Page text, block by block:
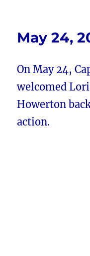
May 24,
On May 24,
welcomed
Howerton
action.